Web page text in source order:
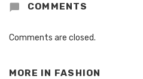
COMMENTS
Comments are closed.
MORE IN FASHION